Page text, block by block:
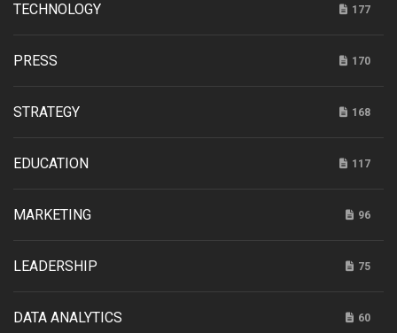
TECHNOLOGY 177
PRESS 170
STRATEGY 168
EDUCATION 117
MARKETING 96
LEADERSHIP 75
DATA ANALYTICS 60